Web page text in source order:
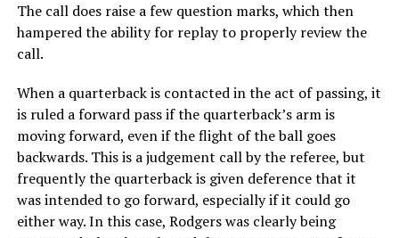
The call does raise a few question marks, which then
hampered the ability for replay to properly review the
call.
When a quarterback is contacted in the act of passing, it
is ruled a forward pass if the quarterback’s arm is
moving forward, even if the flight of the ball goes
backwards. This is a judgement call by the referee, but
frequently the quarterback is given deference that it
was intended to go forward, especially if it could go
either way. In this case, Rodgers was clearly being